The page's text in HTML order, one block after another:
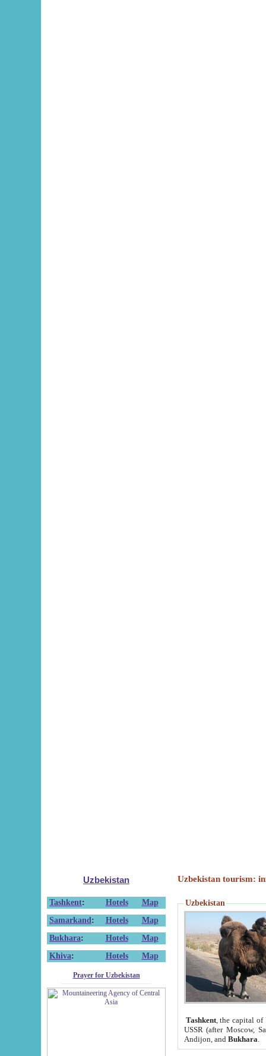
Uzbekistan
Tashkent: Hotels
Map
Samarkand : Hotels
Map
Bukhara: Hotels
Map
Khiva: Hotels Map
Prayer for Uzbekistan
Uzbekistan tourism:
Uzbekistan
Tashkent, the capital of
USSR (after Moscow,
Andijon, and Bukhara